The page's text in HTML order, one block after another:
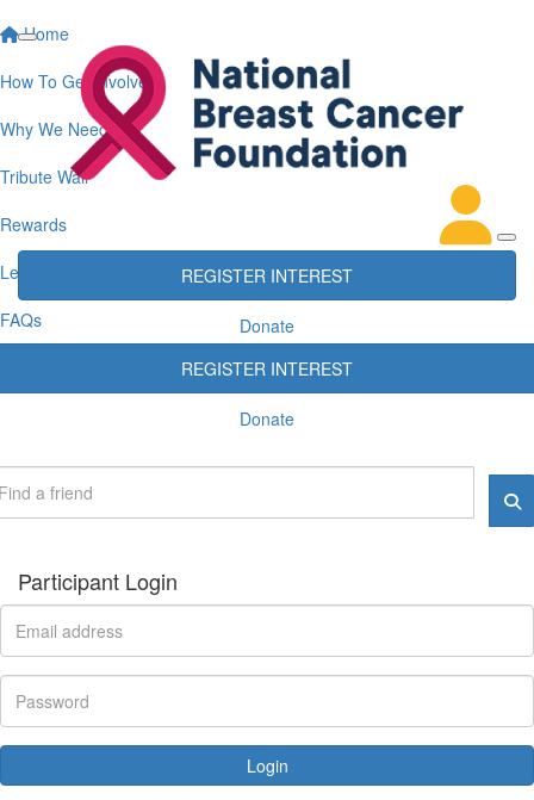
Home
How To Get Involved
Why We Need You
Tribute Wall
Rewards
Leaderboards
FAQs
REGISTER INTEREST
Donate
Participant Login
Login
REGISTER INTEREST
Donate